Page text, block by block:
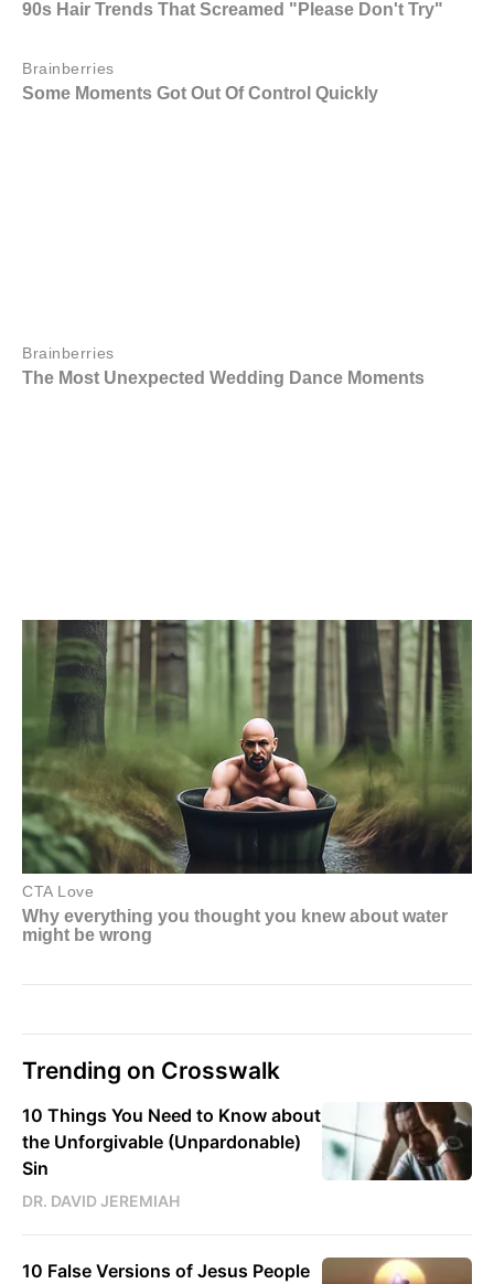
Trending on Crosswalk
10 Things You Need to Know about
the Unforgivable (Unpardonable)
Sin
DR. DAVID JEREMIAH
10 False Versions of Jesus People